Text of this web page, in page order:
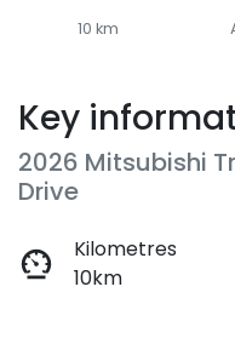
10 km
Key
2026 Mitsubishi
Drive
Kilometres
10km